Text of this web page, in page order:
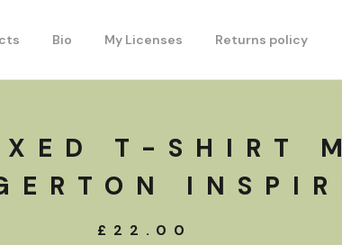
Bio My Licenses Returns policy
T-SHIRT
£ 22.00